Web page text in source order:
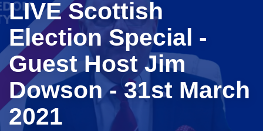
LIVE Scottish
Election Special -
Guest Host Jim
Dowson - 31st March
2021